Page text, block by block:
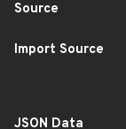
Source
Import Source
JSON Data